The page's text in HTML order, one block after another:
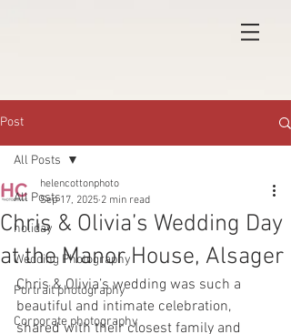
Post
All Posts
holiday
Wedding Photography
Portrait photography
Corporate photography
All Posts
Chris & Olivia’s Wedding Day
at the Manor House, Alsager
helencottonphoto
Sep 17, 2025 2 min read
Chris & Olivia’s wedding was such a
beautiful and intimate celebration,
shared with their closest family and